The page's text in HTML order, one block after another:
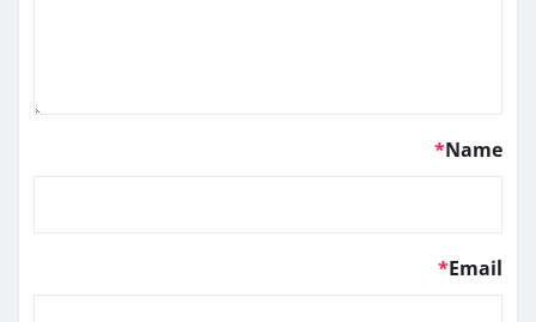
Name
*
Email
*